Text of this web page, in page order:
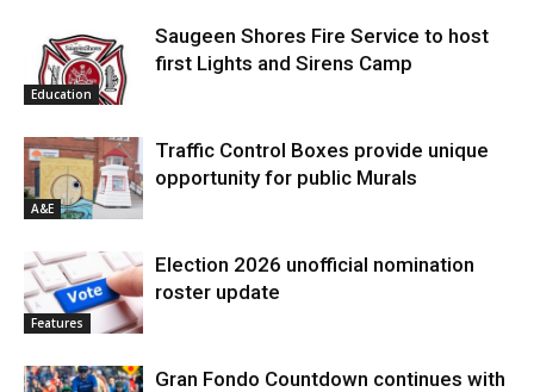
Education
Saugeen Shores Fire Service to host
first Lights and Sirens Camp
A&E
Traffic Control Boxes provide unique
opportunity for public Murals
Features
Election 2026 unofficial nomination
roster update
Gran Fondo Countdown continues with